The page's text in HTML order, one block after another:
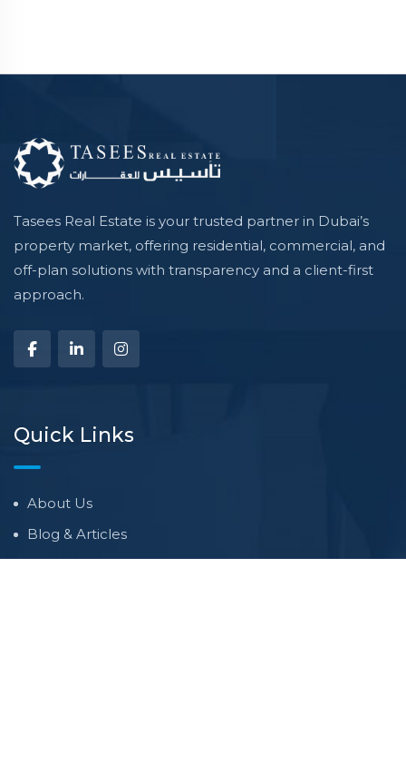
Tasees Real Estate is your trusted partner in Dubai’s
property market, offering residential, commercial, and
off-plan solutions with transparency and a client-first
approach.
Quick Links
About Us
Blog & Articles
Terms and Conditions